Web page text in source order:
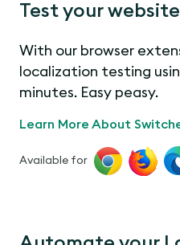
Test your
With our browser
localization testing
minutes. Easy peasy.
Learn More About
Available for